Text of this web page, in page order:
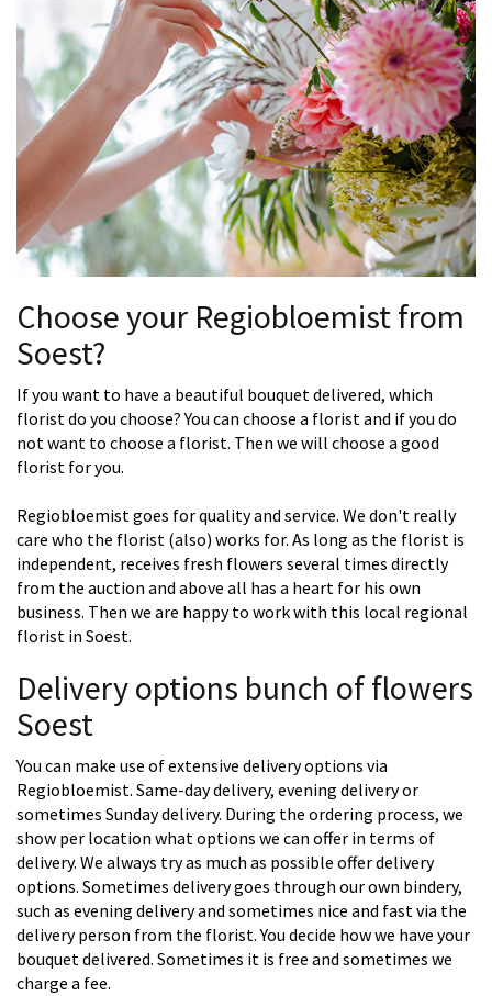
Choose your Regiobloemist from
Soest?
If you want to have a beautiful bouquet delivered, which
florist do you choose? You can choose a florist and if you do
not want to choose a florist. Then we will choose a good
florist for you.
Regiobloemist goes for quality and service. We don't really
care who the florist (also) works for. As long as the florist is
independent, receives fresh flowers several times directly
from the auction and above all has a heart for his own
business. Then we are happy to work with this local regional
florist in Soest.
Delivery options bunch of flowers
Soest
You can make use of extensive delivery options via
Regiobloemist. Same-day delivery, evening delivery or
sometimes Sunday delivery. During the ordering process, we
show per location what options we can offer in terms of
delivery. We always try as much as possible offer delivery
options. Sometimes delivery goes through our own bindery,
such as evening delivery and sometimes nice and fast via the
delivery person from the florist. You decide how we have your
bouquet delivered. Sometimes it is free and sometimes we
charge a fee.